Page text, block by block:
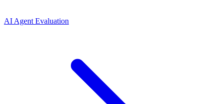
AI Agent Evaluation